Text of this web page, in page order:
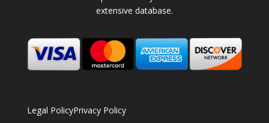
extensive database.
Legal PolicyPrivacy Policy